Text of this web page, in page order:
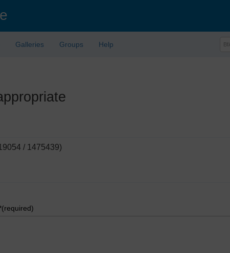
Galleries Groups Help
/ 1475439)